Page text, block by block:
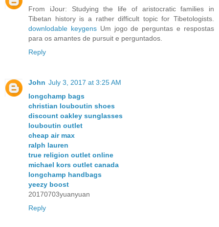
From iJour: Studying the life of aristocratic families in
Tibetan history is a rather difficult topic for Tibetologists.
downlodable keygensUm jogo de perguntas e respostas
para os amantes de pursuit e perguntados.
Reply
John July 3, 2017 at 3:25 AM
longchamp bags
christian louboutin shoes
discount oakley sunglasses
louboutin outlet
cheap air max
ralph lauren
true religion outlet online
michael kors outlet canada
longchamp handbags
yeezy boost
20170703yuanyuan
Reply